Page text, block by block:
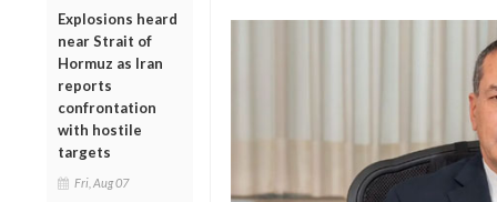
Explosions heard
near Strait of
Hormuz as Iran
reports
confrontation
with hostile
targets
Fri, Aug 07